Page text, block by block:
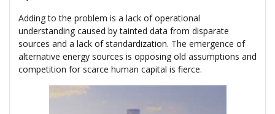
Adding to the problem is a lack of operational
understanding caused by tainted data from disparate
sources and a lack of standardization. The emergence of
alternative energy sources is opposing old assumptions and
competition for scarce human capital is fierce.